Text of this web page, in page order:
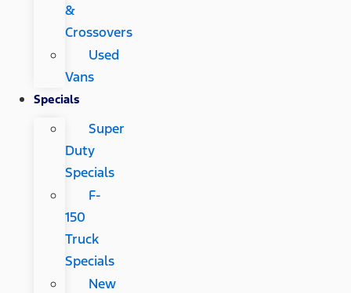
&
Crossovers
Used
Vans
Specials
Super
Duty
Specials
F-
150
Truck
Specials
New